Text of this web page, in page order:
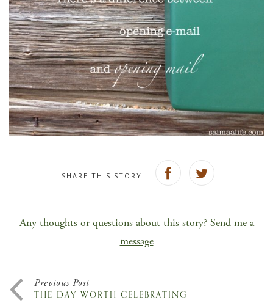
SHARE THIS STORY:
Any thoughts or questions about this story? Send me a
message
Previous Post
THE DAY WORTH CELEBRATING